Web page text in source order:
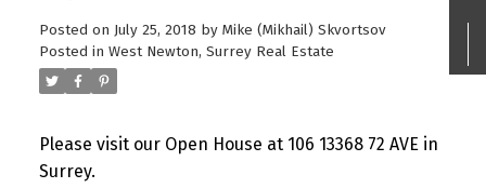
Posted on July 25, 2018 by Mike (Mikhail) Skvortsov
Posted in West Newton, Surrey Real Estate
Please visit our Open House at 106 13368 72 AVE in
Surrey.